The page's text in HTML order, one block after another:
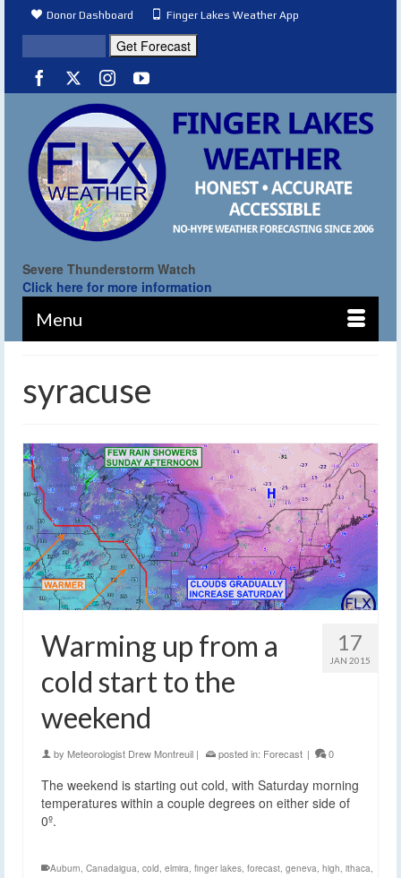
Donor Dashboard Finger Lakes Weather App
Severe Thunderstorm Watch
Click here for more information
Menu
syracuse
17
JAN 2015
Warming up from a
cold start to the
weekend
by Meteorologist Drew Montreuil | posted in: Forecast | 0
The weekend is starting out cold, with Saturday morning
temperatures within a couple degrees on either side of
0º.
Auburn, Canadaigua, cold, elmira, finger lakes, forecast, geneva, high, ithaca,